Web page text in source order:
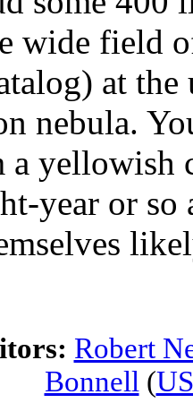
wide field
at
nebula.
a yellowish
year or so
Robert
Bonnell (